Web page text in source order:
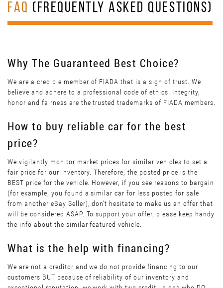
FAQ (FREQUENTLY ASKED QUESTIONS)
Why The Guaranteed Best Choice?
We are a credible member of FIADA that is a sign of trust. We
believe and adhere to a professional code of ethics. Integrity,
honor and fairness are the trusted trademarks of FIADA members.
How to buy reliable car for the best
price?
We vigilantly monitor market prices for similar vehicles to set a
fair price for our inventory. Therefore, the posted price is the
BEST price for the vehicle. However, if you see reasons to bargain
(for example, you found a similar car for less posted for sale
from another eBay Seller), don’t hesitate to make us an offer that
will be considered ASAP. To support your offer, please keep handy
the info about the similar featured vehicle.
What is the help with financing?
We are not a creditor and we do not provide financing to our
customers BUT because of reliability of our inventory and